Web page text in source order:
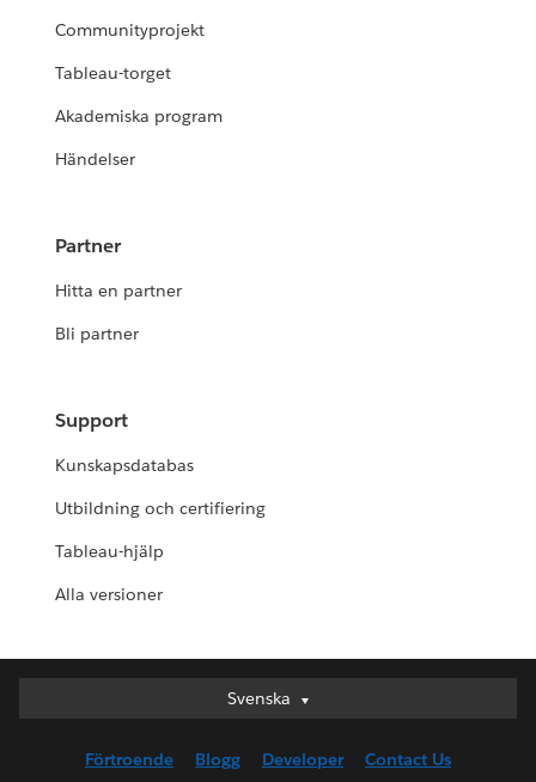
Communityprojekt
Tableau-torget
Akademiska program
Händelser
Partner
Hitta en partner
Bli partner
Support
Kunskapsdatabas
Utbildning och certifiering
Tableau-hjälp
Alla versioner
Svenska
Svenska
English (UK)
Förtroende Blogg Developer Contact Us